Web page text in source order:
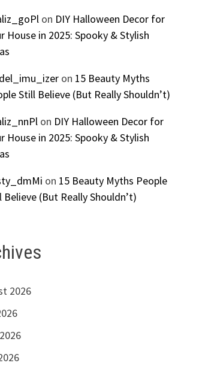
on DIY Halloween Decor for
House in 2025: Spooky & Stylish
on 15 Beauty Myths
Still Believe (But Really Shouldn’t)
on DIY Halloween Decor for
House in 2025: Spooky & Stylish
on 15 Beauty Myths People
Believe (But Really Shouldn’t)
2026